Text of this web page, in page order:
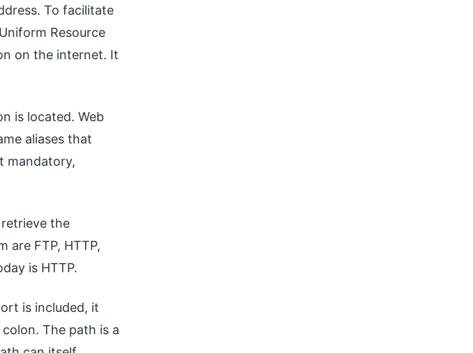
To facilitate
Resource
on the internet. It
is located. Web
aliases that
mandatory,
the
are FTP, HTTP,
is HTTP.
is included, it
The path is a